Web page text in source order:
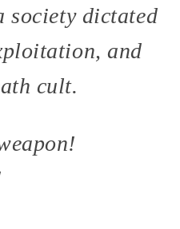
society dictated
and
cult.